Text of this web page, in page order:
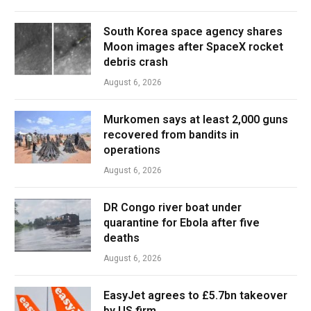
South Korea space agency shares
Moon images after SpaceX rocket
debris crash
August 6, 2026
Murkomen says at least 2,000 guns
recovered from bandits in
operations
August 6, 2026
DR Congo river boat under
quarantine for Ebola after five
deaths
August 6, 2026
EasyJet agrees to £5.7bn takeover